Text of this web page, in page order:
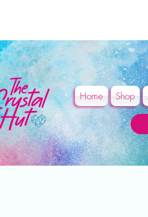
Home Shop